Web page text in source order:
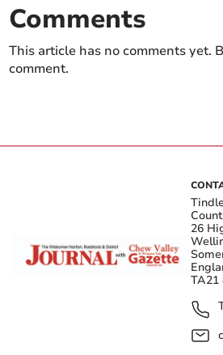
Comments
This article has no comments yet.
comment.
26
TA21